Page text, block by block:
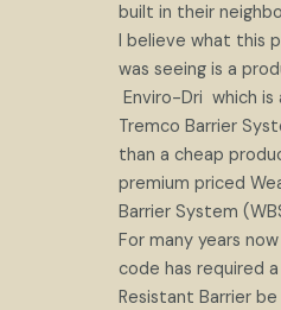
built in their
I believe what this
was seeing is a
Enviro-Dri which
Tremco Barrier
than a cheap
premium priced
Barrier System
For many years
code has required
Resistant Barrier